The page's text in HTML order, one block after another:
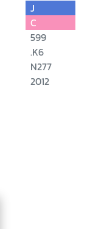
J
C
599
.K6
N277
2012